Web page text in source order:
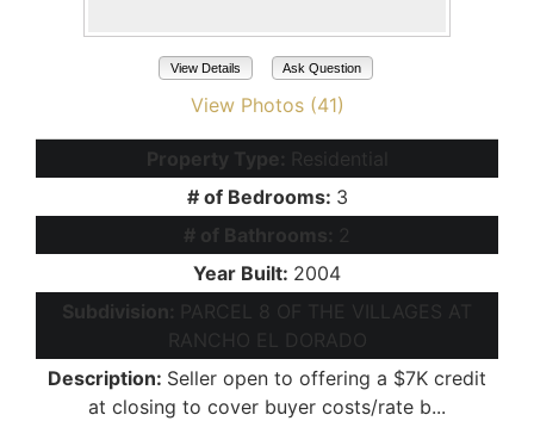
View Details Ask Question
View Photos (41)
Property Type: Residential
# of Bedrooms: 3
# of Bathrooms: 2
Year Built: 2004
Subdivision:
PARCEL 8 OF THE VILLAGES AT
RANCHO EL DORADO
Description: Seller open to offering a $7K credit
at closing to cover buyer costs/rate b...